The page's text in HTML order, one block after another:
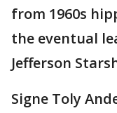
from 1960s
the eventual
Jefferson
Signe Toly